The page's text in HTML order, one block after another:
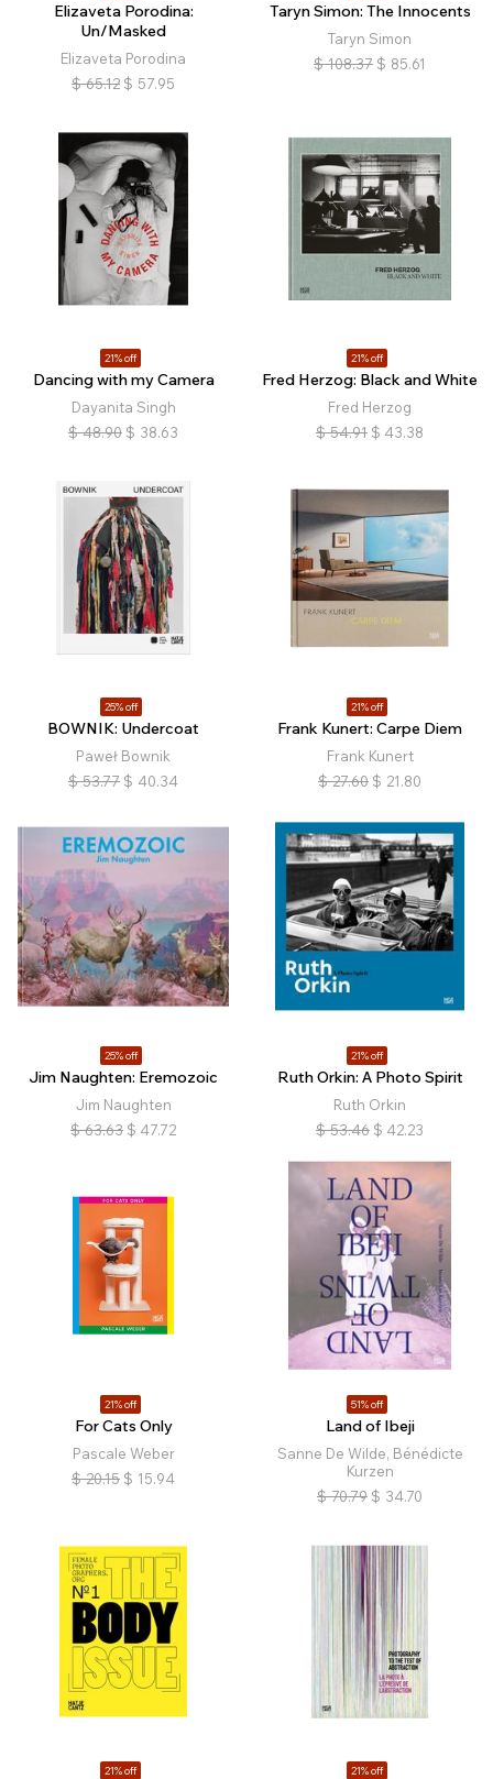
Elizaveta Porodina:
Un/Masked
Elizaveta Porodina
$ 65.12 $ 57.95
Taryn Simon: The Innocents
Taryn Simon
$ 108.37 $ 85.61
21% off
Dancing with my Camera
Dayanita Singh
$ 48.90 $ 38.63
21% off
Fred Herzog: Black and White
Fred Herzog
$ 54.91 $ 43.38
25% off
BOWNIK: Undercoat
Paweł Bownik
$ 53.77 $ 40.34
21% off
Frank Kunert: Carpe Diem
Frank Kunert
$ 27.60 $ 21.80
25% off
Jim Naughten: Eremozoic
Jim Naughten
$ 63.63 $ 47.72
21% off
Ruth Orkin: A Photo Spirit
Ruth Orkin
$ 53.46 $ 42.23
21% off
For Cats Only
Pascale Weber
$ 20.15 $ 15.94
51% off
Land of Ibeji
Sanne De Wilde, Bénédicte
Kurzen
$ 70.79 $ 34.70
21% off 21% off